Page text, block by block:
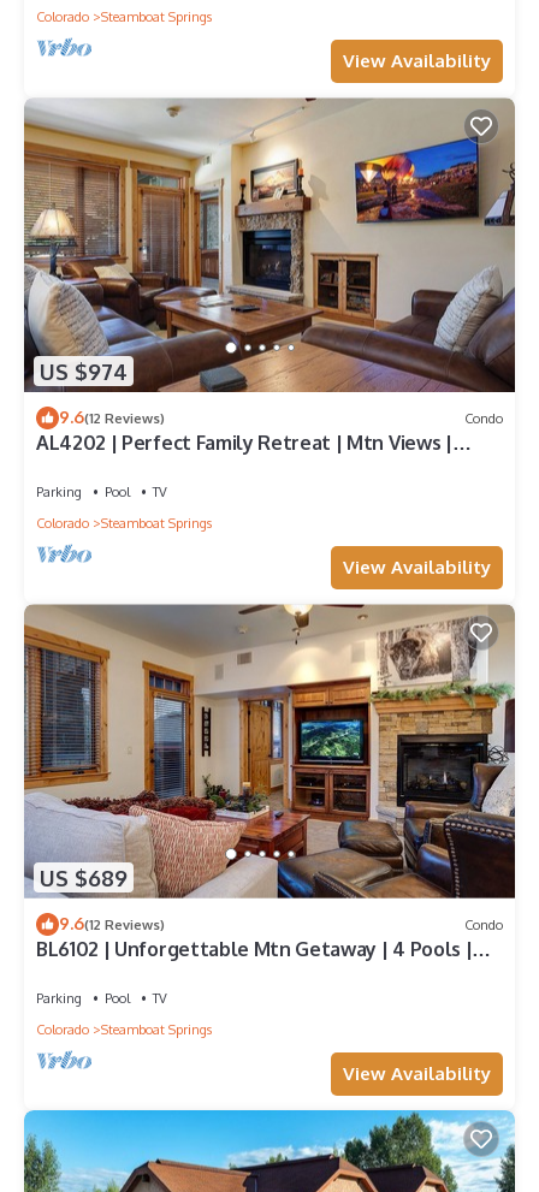
Colorado
Steamboat Springs
View Availability
US $974
9.6(12 Reviews) Condo
AL4202 | Perfect Family Retreat | Mtn Views |
Parking Pool
TV
Colorado
Steamboat Springs
View Availability
US $689
9.6(12 Reviews) Condo
BL6102 | Unforgettable Mtn Getaway | 4 Pools |
Parking Pool
TV
Colorado
Steamboat Springs
View Availability